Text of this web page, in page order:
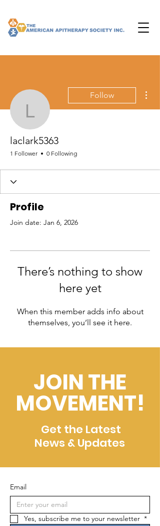
laclark5363
Follow
laclark5363
1 Follower 0 Following
Profile
Join date: Jan 6, 2026
There’s nothing to show
here yet
When this member adds info about
themselves, you’ll see it here.
JOIN THE
MOVEMENT!
Get the Latest
News & Updates
Email
Yes, subscribe me to your newsletter *